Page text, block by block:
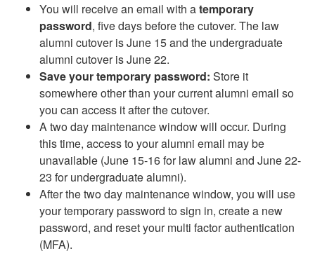
You will receive an email with atemporary
password, five days before the cutover. The law
alumni cutover is June 15 and the undergraduate
alumni cutover is June 22.
Save your temporary password: Store it
somewhere other than your current alumni email so
you can access it after the cutover.
A two day maintenance window will occur. During
this time, access to your alumni email may be
unavailable (June 15-16 for law alumni and June 22-
23 for undergraduate alumni).
After the two day maintenance window, you will use
your temporary password to sign in, create a new
password, and reset your multi factor authentication
(MFA).